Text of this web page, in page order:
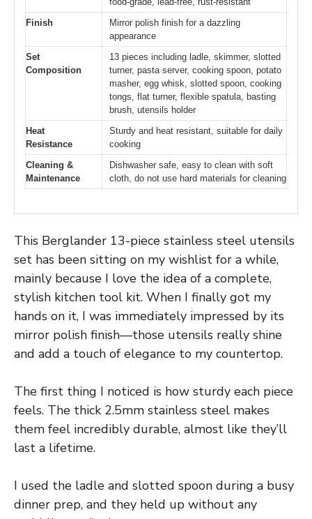
Finish
Mirror polish finish for a dazzling
appearance
Set
Composition
13 pieces including ladle, skimmer, slotted
turner, pasta server, cooking spoon, potato
masher, egg whisk, slotted spoon, cooking
tongs, flat turner, flexible spatula, basting
brush, utensils holder
Heat
Resistance
Sturdy and heat resistant, suitable for daily
cooking
Cleaning &
Maintenance
Dishwasher safe, easy to clean with soft
cloth, do not use hard materials for cleaning
This Berglander 13-piece stainless steel utensils
set has been sitting on my wishlist for a while,
mainly because I love the idea of a complete,
stylish kitchen tool kit. When I finally got my
hands on it, I was immediately impressed by its
mirror polish finish—those utensils really shine
and add a touch of elegance to my countertop.
The first thing I noticed is how sturdy each piece
feels. The thick 2.5mm stainless steel makes
them feel incredibly durable, almost like they’ll
last a lifetime.
I used the ladle and slotted spoon during a busy
dinner prep, and they held up without any